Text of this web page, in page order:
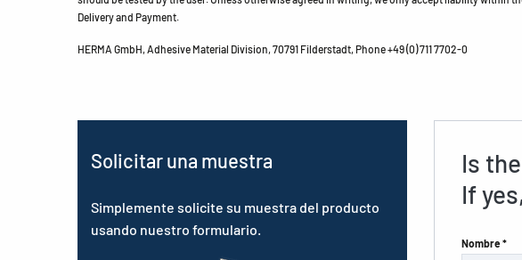
Delivery and Payment.
HERMA GmbH, Adhesive Material Division, 70791 Filderstadt, Phone +49 (0) 711 7702-0
Solicitar una muestra
Simplemente solicite su muestra del producto
usando nuestro formulario.
Is
If
Nombre *